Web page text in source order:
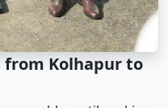
from Kolhapur to